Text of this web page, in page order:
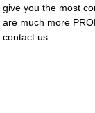
give you the most
are much more
contact us.